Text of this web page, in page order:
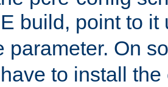
build, point to
parameter. On
to install